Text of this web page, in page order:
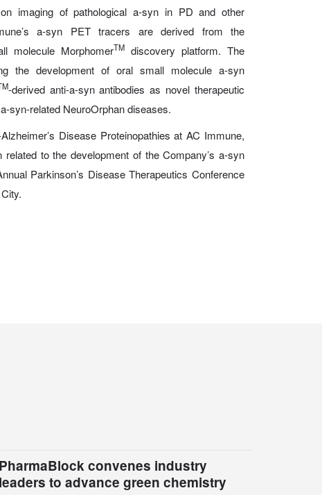
imaging of pathological a-syn in PD and other
a-syn PET tracers are derived from the
molecule MorphomerTM discovery platform. The
the development of oral small molecule a-syn
-derived anti-a-syn antibodies as novel therapeutic
syn-related NeuroOrphan diseases.
Disease Proteinopathies at AC Immune,
to the development of the Company’s a-syn
Parkinson’s Disease Therapeutics Conference
PharmaBlock convenes industry
leaders to advance green chemistry